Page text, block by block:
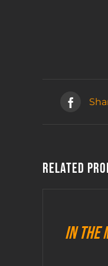
Related
In The